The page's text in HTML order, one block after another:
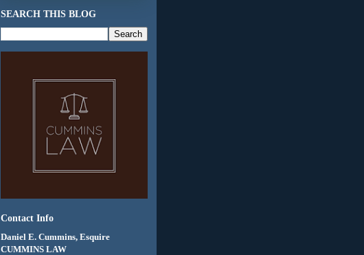
SEARCH THIS BLOG
Contact Info
Daniel E. Cummins, Esquire
CUMMINS LAW